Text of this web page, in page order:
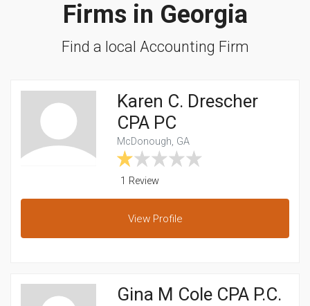
Firms in Georgia
Find a local Accounting Firm
Karen C. Drescher
CPA PC
McDonough, GA
1 Review
View Profile
Gina M Cole CPA P.C.